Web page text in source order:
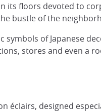
its floors devoted to
bustle of the
of Japanese
stores and even a
éclairs, designed